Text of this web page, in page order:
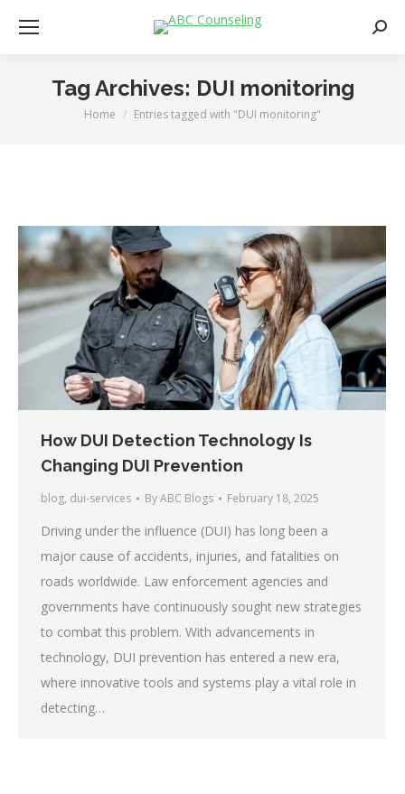
Tag Archives: DUI monitoring
You are here:
Home Entries tagged with "DUI monitoring"
How DUI Detection Technology Is
Changing DUI Prevention
blog, dui-services ByABC Blogs February 18, 2025
Driving under the influence (DUI) has long been a
major cause of accidents, injuries, and fatalities on
roads worldwide. Law enforcement agencies and
governments have continuously sought new strategies
to combat this problem. With advancements in
technology, DUI prevention has entered a new era,
where innovative tools and systems play a vital role in
detecting…